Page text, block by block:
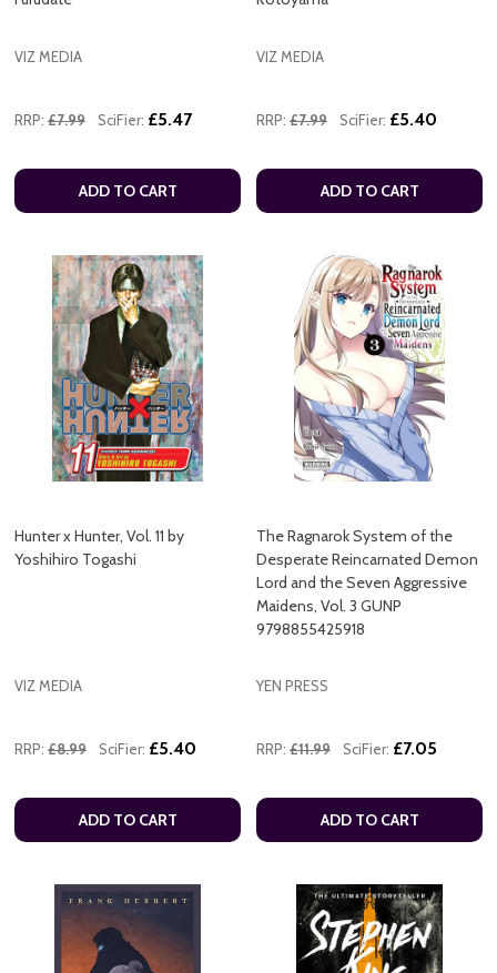
VIZ MEDIA
RRP: £7.99 SciFier: £5.47
ADD TO CART
VIZ MEDIA
RRP: £7.99 SciFier: £5.40
ADD TO CART
Hunter x Hunter, Vol. 11 by
Yoshihiro Togashi
VIZ MEDIA
RRP: £8.99 SciFier: £5.40
ADD TO CART
The Ragnarok System of the
Desperate Reincarnated Demon
Lord and the Seven Aggressive
Maidens, Vol. 3 GUNP
9798855425918
YEN PRESS
RRP: £11.99 SciFier: £7.05
ADD TO CART